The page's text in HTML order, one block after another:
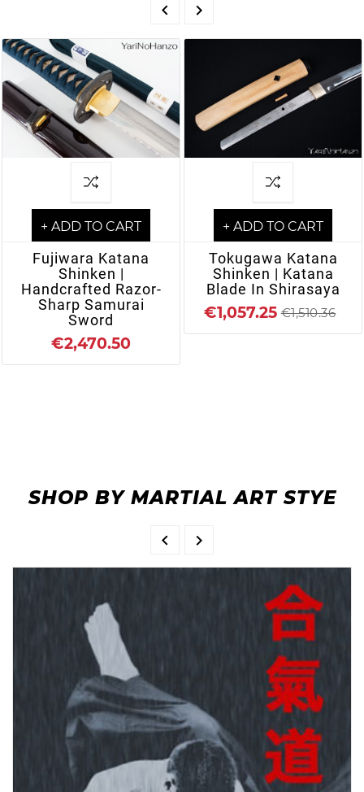
 
+ ADD TO CART
Fujiwara Katana
Shinken |
Handcrafted Razor-
Sharp Samurai
Sword
€2,470.50
+ ADD TO CART
Tokugawa Katana
Shinken | Katana
Blade In Shirasaya
€1,057.25 €1,510.36
SHOP BY MARTIAL ART STYE
 